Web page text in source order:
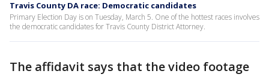
Travis County DA race: Democratic candidates
Primary Election Day is on Tuesday, March 5. One of the hottest races involves
the democratic candidates for Travis County District Attorney.
The affidavit says that the video footage